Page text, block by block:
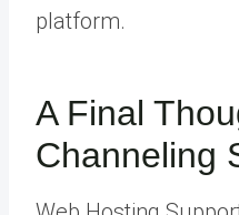
platform.
A Final
Channeling